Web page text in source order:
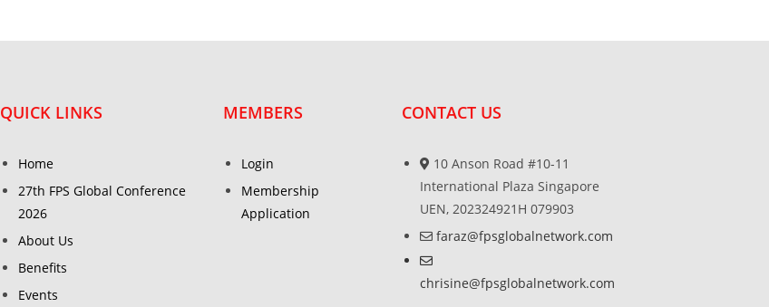
QUICK LINKS
Home
27th FPS Global Conference
2026
About Us
Benefits
Events
MEMBERS
Login
Membership
Application
CONTACT US
10 Anson Road #10-11
International Plaza Singapore
UEN, 202324921H 079903
faraz@fpsglobalnetwork.com
chrisine@fpsglobalnetwork.com